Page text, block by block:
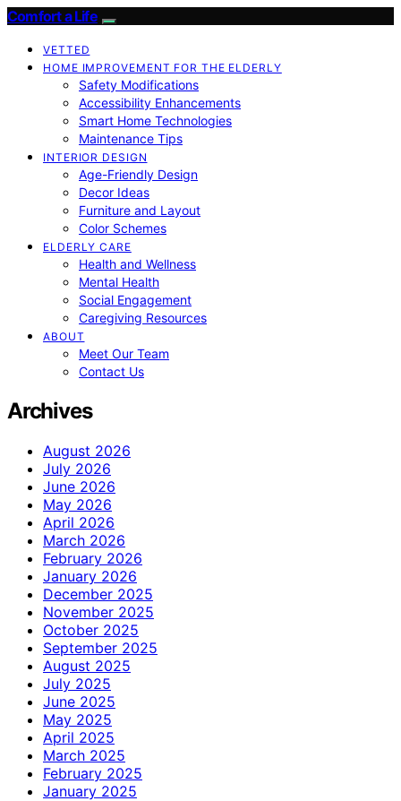
Comfort a Life
VETTED
HOME IMPROVEMENT FOR THE ELDERLY
Safety Modifications
Accessibility Enhancements
Smart Home Technologies
Maintenance Tips
INTERIOR DESIGN
Age-Friendly Design
Decor Ideas
Furniture and Layout
Color Schemes
ELDERLY CARE
Health and Wellness
Mental Health
Social Engagement
Caregiving Resources
ABOUT
Meet Our Team
Contact Us
Archives
August 2026
July 2026
June 2026
May 2026
April 2026
March 2026
February 2026
January 2026
December 2025
November 2025
October 2025
September 2025
August 2025
July 2025
June 2025
May 2025
April 2025
March 2025
February 2025
January 2025